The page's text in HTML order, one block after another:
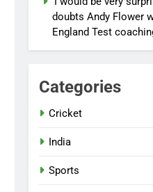
doubts Andy Flower
England Test
Categories
Cricket
India
Sports